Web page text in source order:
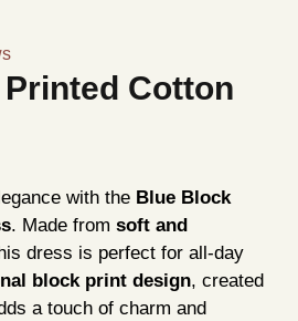
Cotton
with the Blue Block
. Made from soft and
dress is perfect for all-day
block print design, created
a touch of charm and